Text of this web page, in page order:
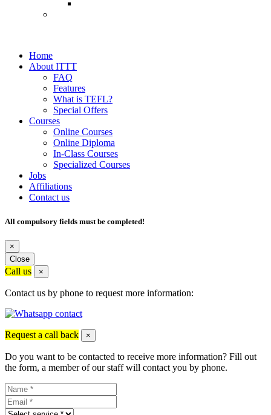
Home
About ITTT
FAQ
Features
What is TEFL?
Special Offers
Courses
Online Courses
Online Diploma
In-Class Courses
Specialized Courses
Jobs
Affiliations
Contact us
All compulsory fields must be completed!
×
Close
Call us ×
Contact us by phone to request more information:
Request a call back ×
Do you want to be contacted to receive more information? Fill out
the form, a member of our staff will contact you by phone.